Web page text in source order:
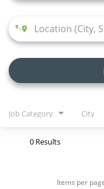
Join Talent Community
Job Category City
0 Results
Items per